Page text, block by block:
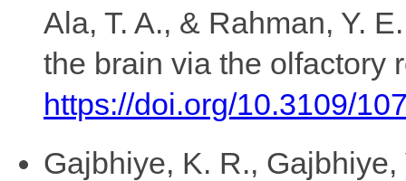
Ala, T. A., & Rahman, Y.
the brain via the olfactory
https://doi.org/10.3109/
Gajbhiye, K. R.,